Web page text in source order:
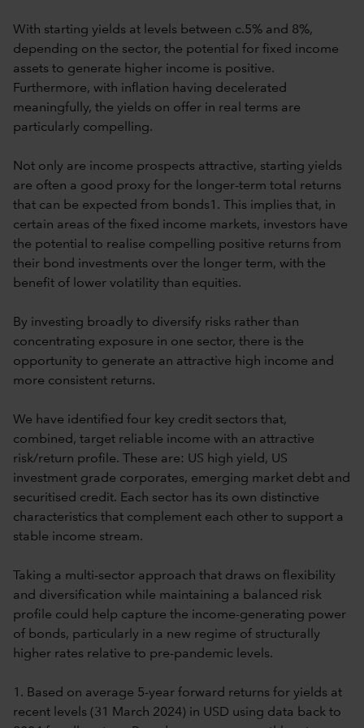
With starting yields at levels between c.5% and 8%,
depending on the sector, the potential for fixed income
assets to generate higher income is positive.
Furthermore, with inflation having decelerated
meaningfully, the yields on offer in real terms are
particularly compelling.
Not only are income prospects attractive, starting yields
are often a good proxy for the longer-term total returns
that can be expected from bonds1. This implies that, in
certain areas of the fixed income markets, investors have
the potential to realise compelling positive returns from
their bond investments over the longer term, with the
benefit of lower volatility than equities.
By investing broadly to diversify risks rather than
concentrating exposure in one sector, there is the
opportunity to generate an attractive high income and
more consistent returns.
We have identified four key credit sectors that,
combined, target reliable income with an attractive
risk/return profile. These are: US high yield, US
investment grade corporates, emerging market debt and
securitised credit. Each sector has its own distinctive
characteristics that complement each other to support a
stable income stream.
Taking a multi-sector approach that draws on flexibility
and diversification while maintaining a balanced risk
profile could help capture the income-generating power
of bonds, particularly in a new regime of structurally
higher rates relative to pre-pandemic levels.
1. Based on average 5-year forward returns for yields at
recent levels (31 March 2024) in USD using data back to